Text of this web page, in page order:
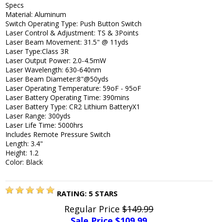
Specs
Material: Aluminum
Switch Operating Type: Push Button Switch
Laser Control & Adjustment: TS & 3Points
Laser Beam Movement: 31.5" @ 11yds
Laser Type:Class 3R
Laser Output Power: 2.0-4.5mW
Laser Wavelength: 630-640nm
Laser Beam Diameter:8"@50yds
Laser Operating Temperature: 59oF - 95oF
Laser Battery Operating Time: 390mins
Laser Battery Type: CR2 Lithium BatteryX1
Laser Range: 300yds
Laser Life Time: 5000hrs
Includes Remote Pressure Switch
Length: 3.4"
Height: 1.2
Color: Black
RATING: 5 STARS
Regular Price$149.99